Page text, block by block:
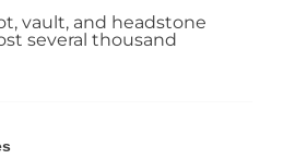
vault, and headstone
several thousand